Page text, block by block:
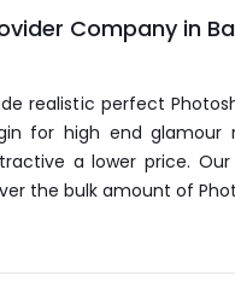
Company in
realistic perfect
for high end
a lower price.
the bulk amount of